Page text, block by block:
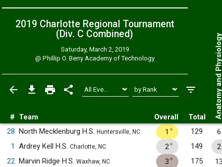
2019 Charlotte Regional Tournament
(Div. C Combined)
Saturday, March 2, 2019
@ Phillip O. Berry Academy of Technology
# Team Overall Total Anatomy
28 North Mecklenburg H.S. Huntersville, NC 1 ✧ 129
6
1
Ardrey Kell H.S. Charlotte, NC 2✧ 149
2
22 Marvin Ridge H.S. Waxhaw, NC 3✧ 175